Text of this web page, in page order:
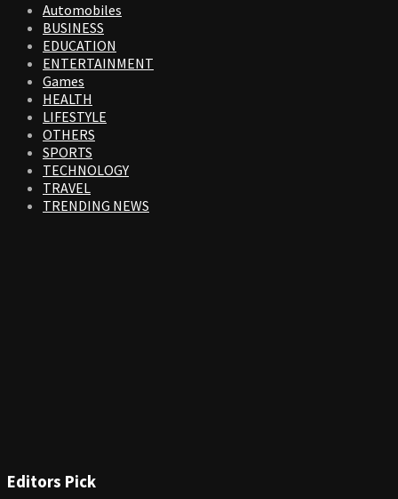
Automobiles
BUSINESS
EDUCATION
ENTERTAINMENT
Games
HEALTH
LIFESTYLE
OTHERS
SPORTS
TECHNOLOGY
TRAVEL
TRENDING NEWS
Editors Pick